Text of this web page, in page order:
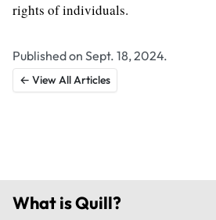
rights of individuals.
Published on Sept. 18, 2024.
← View All Articles
What isQuill?